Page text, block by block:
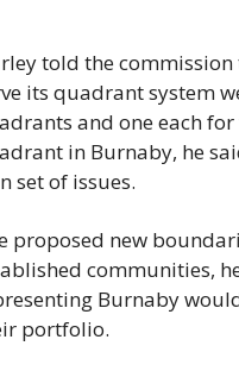
told the
its quadrant system
and one each
in Burnaby, he
set of issues.
proposed new
communities,
Burnaby
portfolio.